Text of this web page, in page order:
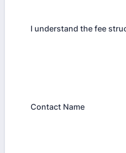
I understand the fee
Contact Name